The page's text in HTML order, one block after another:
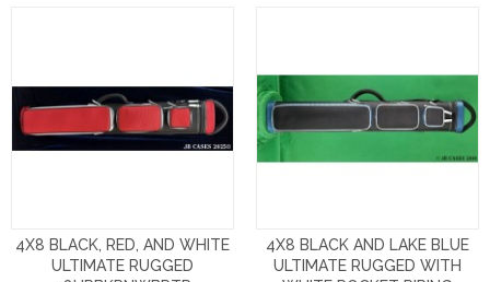
4X8 BLACK, RED, AND WHITE
ULTIMATE RUGGED
4X8 BLACK AND LAKE BLUE
ULTIMATE RUGGED WITH